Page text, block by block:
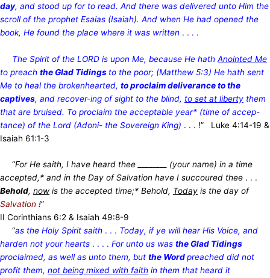
day, and stood up for to read. And there was delivered unto Him the
scroll of the prophet Esaias (Isaiah). And when He had opened the
book, He found the place where it was written . . . .
The Spirit of the LORD is upon Me, because He hath Anointed Me
to preach the Glad Tidings to the poor; (Matthew 5:3) He hath sent
Me to heal the brokenhearted, to proclaim deliverance to the
captives, and recover-ing of sight to the blind, to set at liberty them
that are bruised. To proclaim the acceptable year* (time of accep-
tance) of the Lord (Adoni- the Sovereign King) . . . !” Luke 4:14-19 &
Isaiah 61:1-3
“For He saith, I have heard thee ________ (your name) in a time
accepted,* and in the Day of Salvation have I succoured thee . . .
Behold, now is the accepted time;* Behold, Today is the day of
Salvation !”
II Corinthians 6:2 & Isaiah 49:8-9
“as the Holy Spirit saith . . . Today, if ye will hear His Voice, and
harden not your hearts . . . . For unto us was the Glad Tidings
proclaimed, as well as unto them, but the Wordpreached did not
profit them, not being mixed with faith in them that heard it